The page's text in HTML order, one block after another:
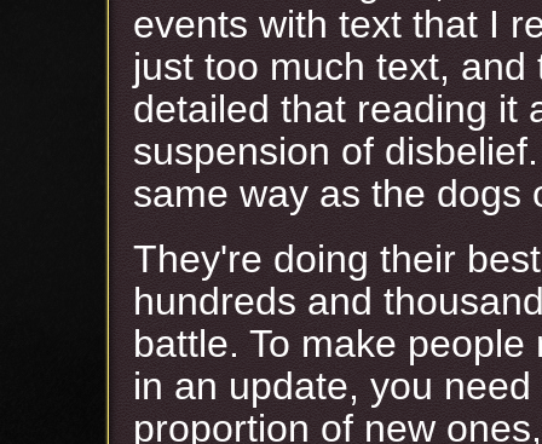
events with text that I
just too much text,
detailed that reading it
suspension of
same way as the dogs
They're doing their
hundreds and
battle. To make
in an update, you
proportion of new